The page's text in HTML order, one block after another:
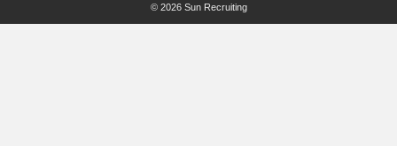
© 2026 Sun Recruiting